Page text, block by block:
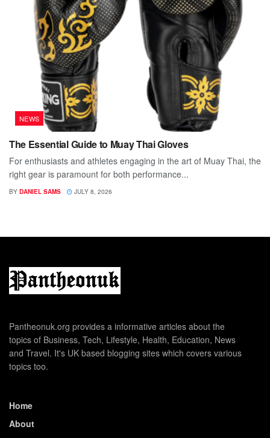
NEWS
The Essential Guide to Muay Thai Gloves
For enthusiasts and athletes engaging in the art of Muay Thai, the
right gear is paramount for both performance...
BY DANIEL SAMS JULY 8, 2026
Pantheonuk.org provides a informative articles about the
topics of Business, Tech, Lifestyle, Health, Education, News
and Travel. It's UK based blogging sites which covers various
topics too.
Home
About